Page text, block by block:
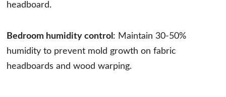
headboard.
Bedroom humidity control : Maintain 30-50%
humidity to prevent mold growth on fabric
headboards and wood warping.